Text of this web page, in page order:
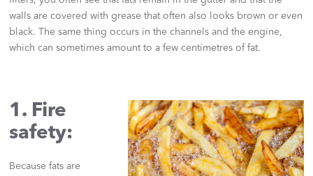
walls are covered with grease that often also looks brown or even
black. The same thing occurs in the channels and the engine,
which can sometimes amount to a few centimetres of fat.
1. Fire
safety:
Because fats are